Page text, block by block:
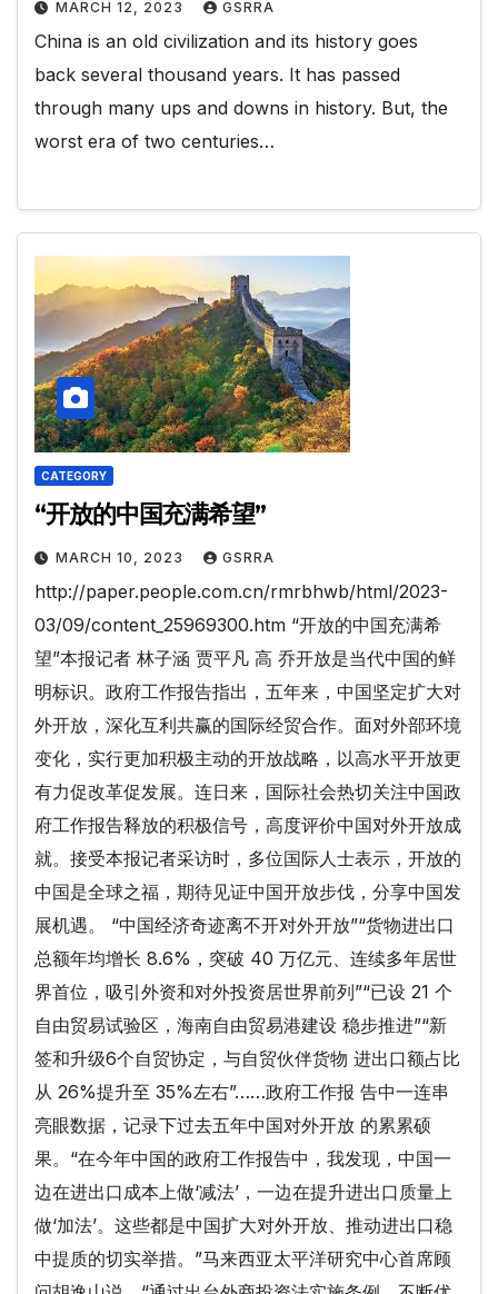
MARCH 12, 2023 GSRRA
China is an old civilization and its history goes
back several thousand years. It has passed
through many ups and downs in history. But, the
worst era of two centuries…
CATEGORY
“开放的中国充满希望”
MARCH 10, 2023 GSRRA
http://paper.people.com.cn/rmrbhwb/html/2023-
03/09/content_25969300.htm “开放的中国充满希
望”本报记者 林子涵 贾平凡 高 乔开放是当代中国的鲜
明标识。政府工作报告指出，五年来，中国坚定扩大对
外开放，深化互利共赢的国际经贸合作。面对外部环境
变化，实行更加积极主动的开放战略，以高水平开放更
有力促改革促发展。连日来，国际社会热切关注中国政
府工作报告释放的积极信号，高度评价中国对外开放成
就。接受本报记者采访时，多位国际人士表示，开放的
中国是全球之福，期待见证中国开放步伐，分享中国发
展机遇。 “中国经济奇迹离不开对外开放”“货物进出口
总额年均增长 8.6%，突破 40 万亿元、连续多年居世
界首位，吸引外资和对外投资居世界前列”“已设 21 个
自由贸易试验区，海南自由贸易港建设 稳步推进”“新
签和升级6个自贸协定，与自贸伙伴货物 进出口额占比
从 26%提升至 35%左右”……政府工作报 告中一连串
亮眼数据，记录下过去五年中国对外开放 的累累硕
果。“在今年中国的政府工作报告中，我发现，中国一
边在进出口成本上做‘减法’，一边在提升进出口质量上
做‘加法’。这些都是中国扩大对外开放、推动进出口稳
中提质的切实举措。”马来西亚太平洋研究中心首席顾